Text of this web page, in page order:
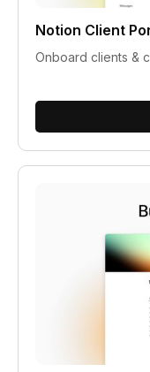
Notion Client
Onboard clients &